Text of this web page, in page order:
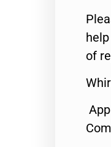
of